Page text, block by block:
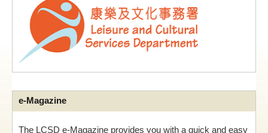
e-Magazine
The LCSD e-Magazine provides you with a quick and easy